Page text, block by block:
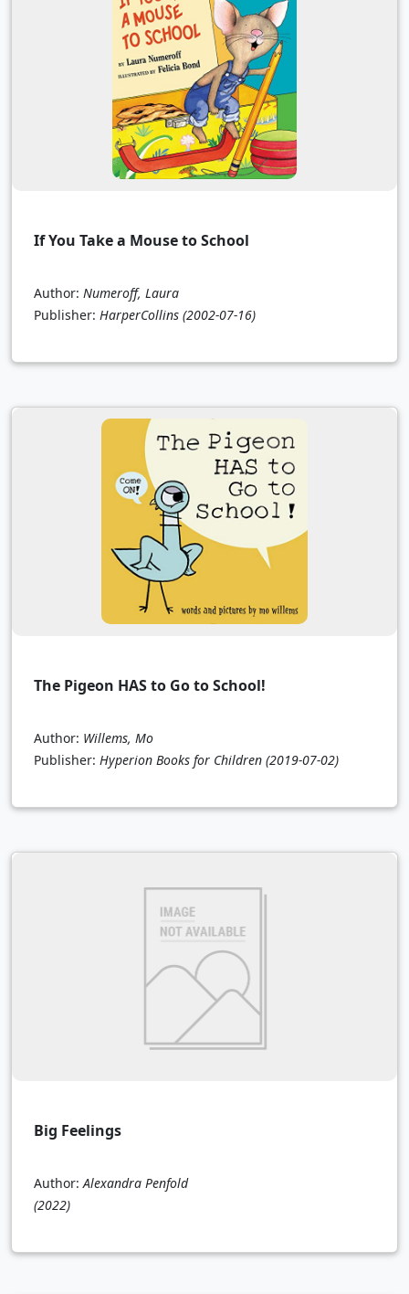
If You Take a Mouse to School
Author: Numeroff, Laura
Publisher: HarperCollins (2002-07-16)
The Pigeon HAS to Go to School!
Author: Willems, Mo
Publisher: Hyperion Books for Children (2019-07-02)
Big Feelings
Author: Alexandra Penfold
(2022)